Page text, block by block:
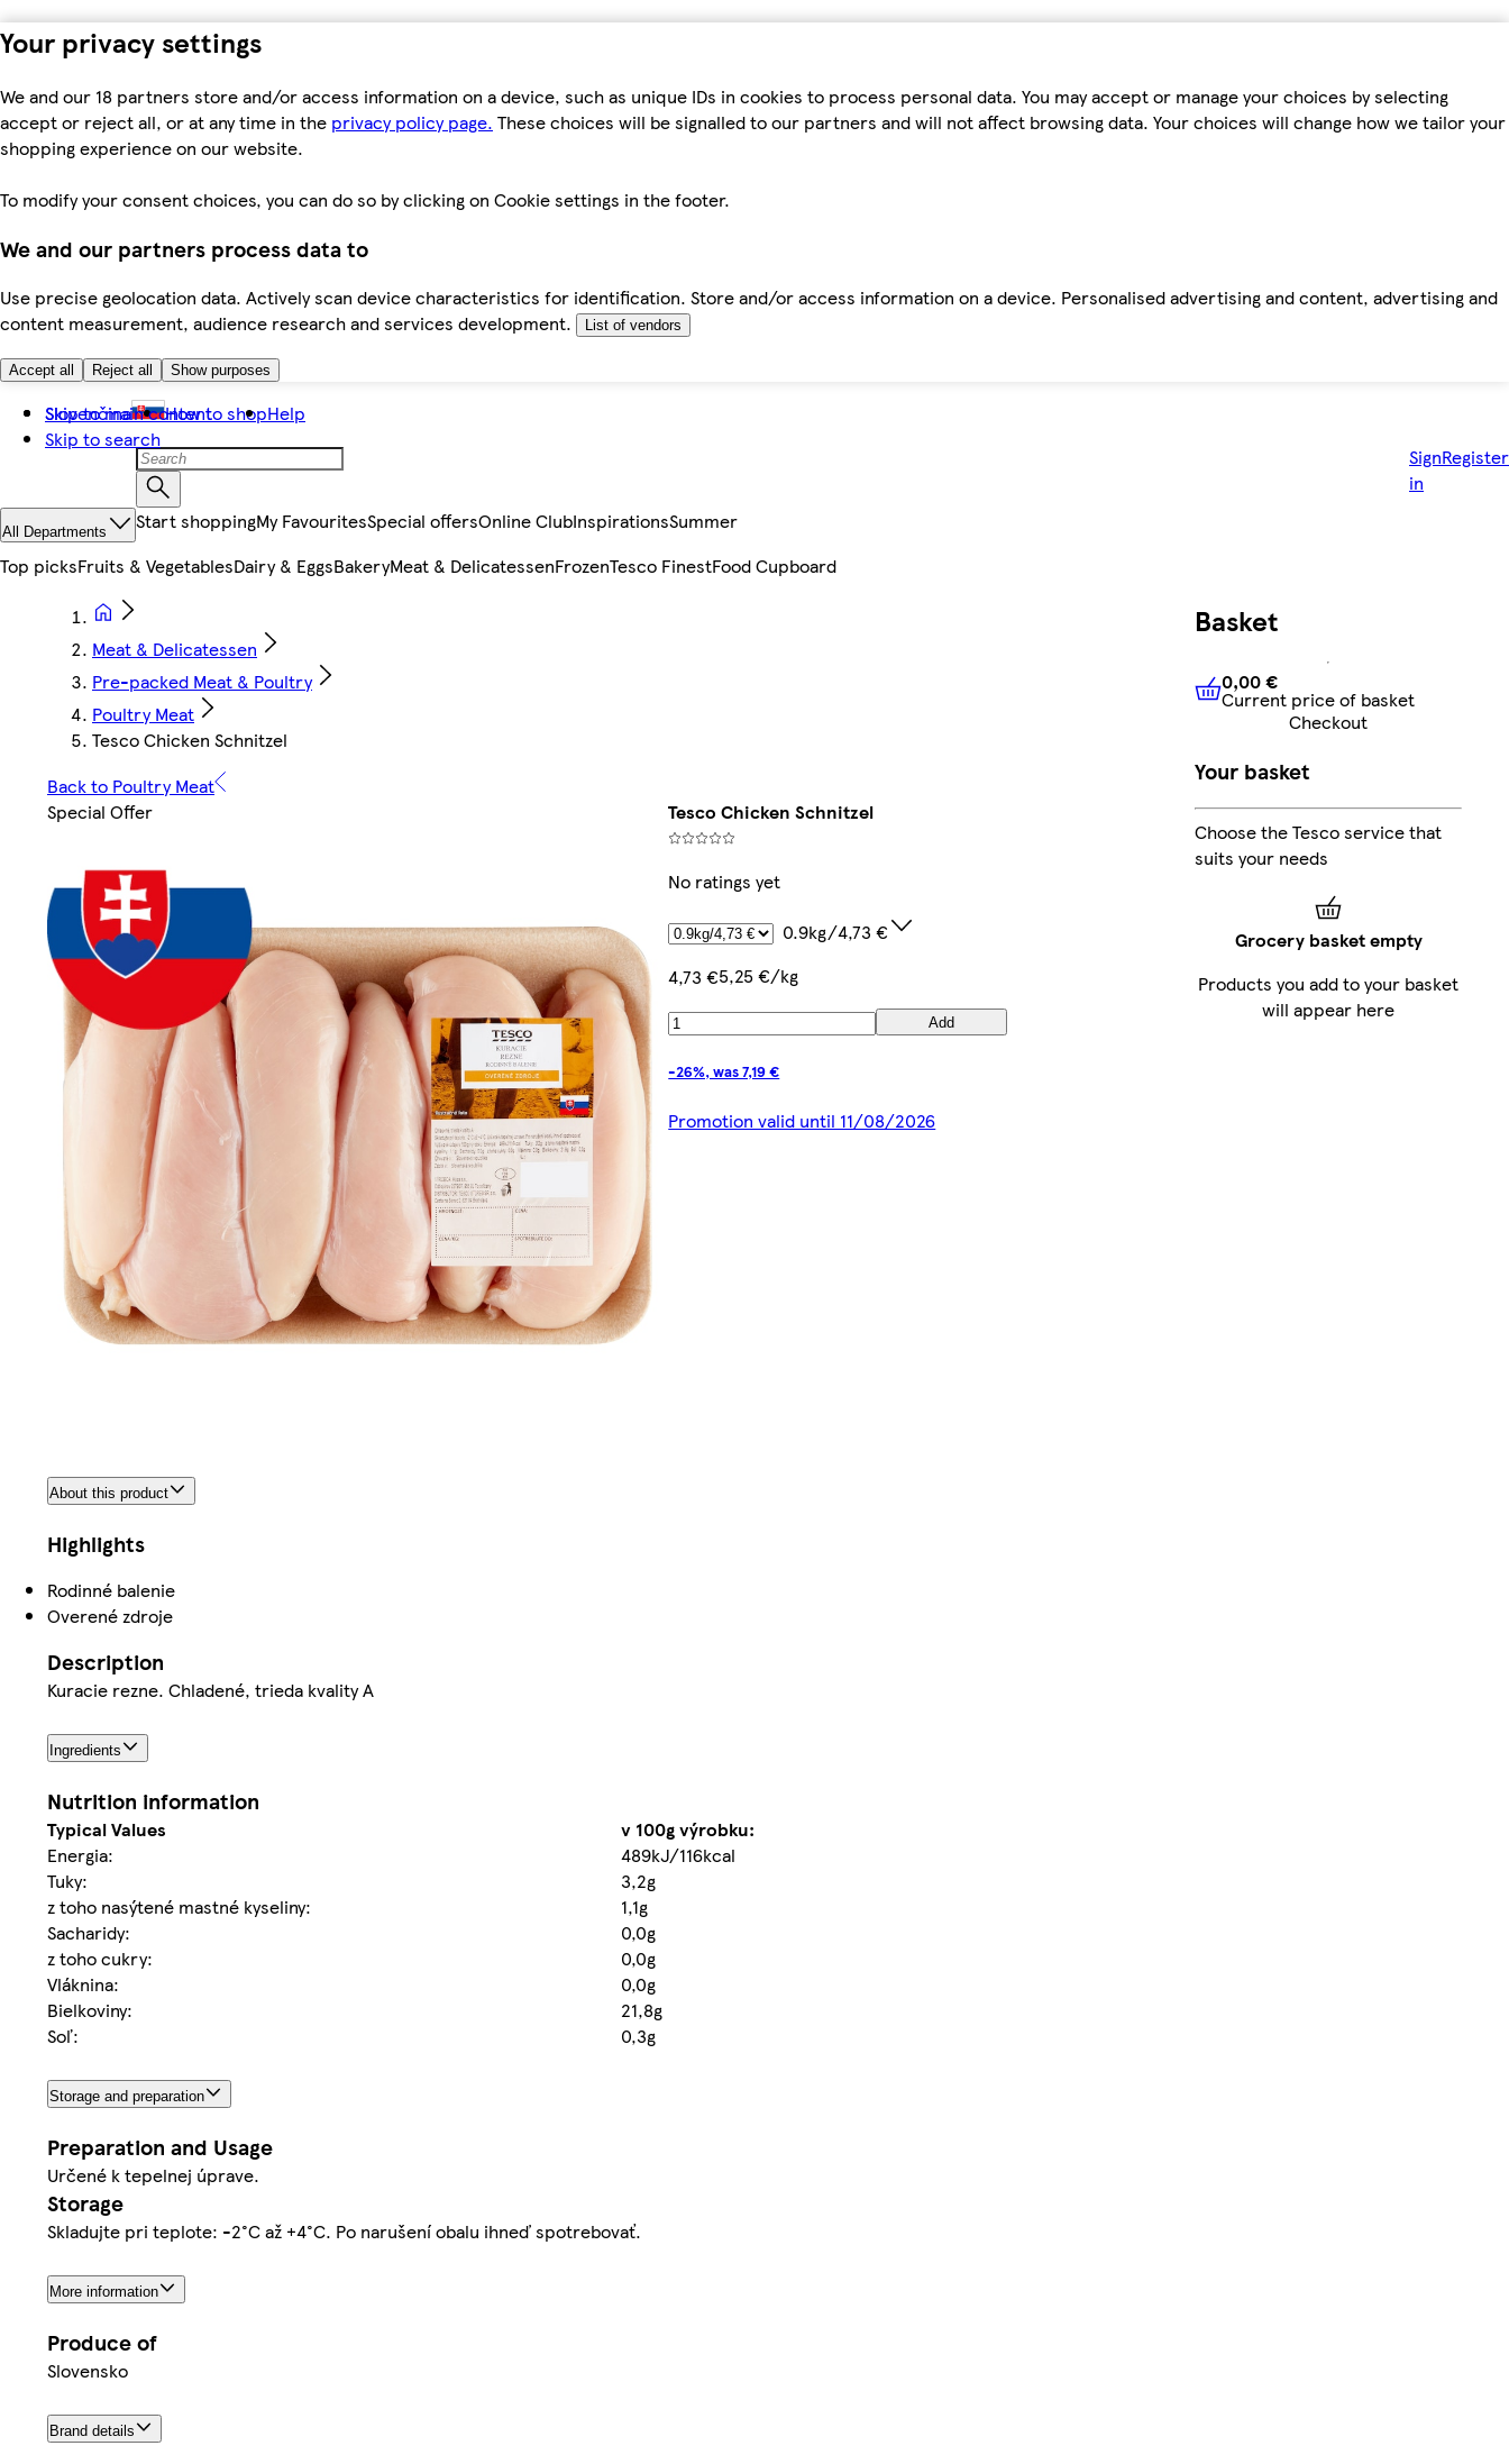
Your privacy settings
We and our 18 partners store and/or access information on a device, such as unique IDs in cookies to process personal data. You may accept or manage your choices by selecting
accept or reject all, or at any time in the privacy policy page. These choices will be signalled to our partners and will not affect browsing data. Your choices will change how we tailor your
shopping experience on our website.
To modify your consent choices, you can do so by clicking on Cookie settings in the footer.
We and our partners process data to
Use precise geolocation data. Actively scan device characteristics for identification. Store and/or access information on a device. Personalised advertising and content, advertising and
content measurement, audience research and services development.
List of vendors
Accept all Reject all Show purposes
Skip to main content
Skip to search
Slovenčina How to shopHelp
Sign
in
Register
All Departments Start shoppingMy FavouritesSpecial offersOnline ClubInspirationsSummer
Top picksFruits & VegetablesDairy & EggsBakeryMeat & DelicatessenFrozenTesco FinestFood Cupboard
Meat & Delicatessen
Pre-packed Meat & Poultry
Poultry Meat
Tesco Chicken Schnitzel
Back to Poultry Meat
Special Offer
Tesco Chicken Schnitzel
No ratings yet
0.9kg/4,73 €
4,73 €5,25 €/kg
Add
-26%, was 7,19 €
Promotion valid until 11/08/2026
About this product
Highlights
Rodinné balenie
Overené zdroje
Description
Kuracie rezne. Chladené, trieda kvality A
Ingredients
Nutrition information
Typical Values
v 100g výrobku:
Energia:
489kJ/116kcal
Tuky:
3,2g
z toho nasýtené mastné kyseliny:
1,1g
Sacharidy:
0,0g
z toho cukry:
0,0g
Vláknina:
0,0g
Bielkoviny:
21,8g
Soľ:
0,3g
Storage and preparation
Preparation and Usage
Určené k tepelnej úprave.
Storage
Skladujte pri teplote: -2°C až +4°C. Po narušení obalu ihneď spotrebovať.
More information
Produce of
Slovensko
Brand details
Basket
0,00 €Current price of
0,00 €
Current price of basket
Checkout
Your basket
Choose the Tesco service that
suits your needs
Grocery basket empty
Products you add to your basket
will appear here